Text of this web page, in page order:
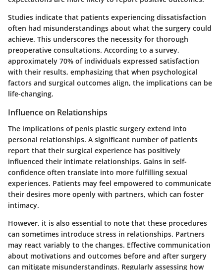
Studies indicate that patients experiencing dissatisfaction
often had misunderstandings about what the surgery could
achieve. This underscores the necessity for thorough
preoperative consultations. According to a survey,
approximately 70% of individuals expressed satisfaction
with their results, emphasizing that when psychological
factors and surgical outcomes align, the implications can be
life-changing.
Influence on Relationships
The implications of penis plastic surgery extend into
personal relationships. A significant number of patients
report that their surgical experience has positively
influenced their intimate relationships. Gains in self-
confidence often translate into more fulfilling sexual
experiences. Patients may feel empowered to communicate
their desires more openly with partners, which can foster
intimacy.
However, it is also essential to note that these procedures
can sometimes introduce stress in relationships. Partners
may react variably to the changes. Effective communication
about motivations and outcomes before and after surgery
can mitigate misunderstandings. Regularly assessing how